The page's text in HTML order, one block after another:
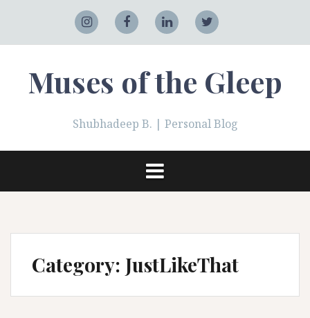
InstagramFacebookLinkedInTwitter
Muses of the Gleep
Shubhadeep B. | Personal Blog
Category: JustLikeThat